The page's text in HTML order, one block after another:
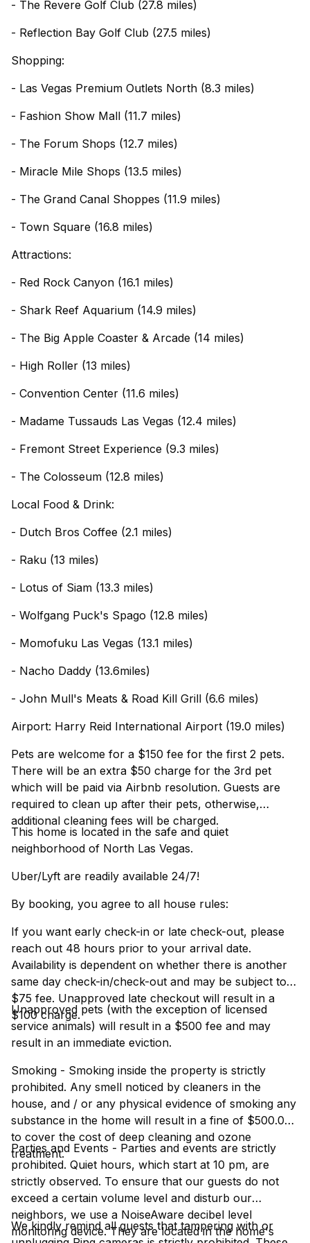
- The Revere Golf Club (27.8 miles)
- Reflection Bay Golf Club (27.5 miles)
Shopping:
- Las Vegas Premium Outlets North (8.3 miles)
- Fashion Show Mall (11.7 miles)
- The Forum Shops (12.7 miles)
- Miracle Mile Shops (13.5 miles)
- The Grand Canal Shoppes (11.9 miles)
- Town Square (16.8 miles)
Attractions:
- Red Rock Canyon (16.1 miles)
- Shark Reef Aquarium (14.9 miles)
- The Big Apple Coaster & Arcade (14 miles)
- High Roller (13 miles)
- Convention Center (11.6 miles)
- Madame Tussauds Las Vegas (12.4 miles)
- Fremont Street Experience (9.3 miles)
- The Colosseum (12.8 miles)
Local Food & Drink:
- Dutch Bros Coffee (2.1 miles)
- Raku (13 miles)
- Lotus of Siam (13.3 miles)
- Wolfgang Puck's Spago (12.8 miles)
- Momofuku Las Vegas (13.1 miles)
- Nacho Daddy (13.6miles)
- John Mull's Meats & Road Kill Grill (6.6 miles)
Airport: Harry Reid International Airport (19.0 miles)
Pets are welcome for a $150 fee for the first 2 pets.
There will be an extra $50 charge for the 3rd pet
which will be paid via Airbnb resolution. Guests are
required to clean up after their pets, otherwise,
additional cleaning fees will be charged.
This home is located in the safe and quiet
neighborhood of North Las Vegas.
Uber/Lyft are readily available 24/7!
By booking, you agree to all house rules:
If you want early check-in or late check-out, please
reach out 48 hours prior to your arrival date.
Availability is dependent on whether there is another
same day check-in/check-out and may be subject to a
$75 fee. Unapproved late checkout will result in a
$100 charge.
Unapproved pets (with the exception of licensed
service animals) will result in a $500 fee and may
result in an immediate eviction.
Smoking - Smoking inside the property is strictly
prohibited. Any smell noticed by cleaners in the
house, and / or any physical evidence of smoking any
substance in the home will result in a fine of $500.00
to cover the cost of deep cleaning and ozone
treatment.
Parties and Events - Parties and events are strictly
prohibited. Quiet hours, which start at 10 pm, are
strictly observed. To ensure that our guests do not
exceed a certain volume level and disturb our
neighbors, we use a NoiseAware decibel level
monitoring device. They are located in the home's
We kindly remind all guests that tampering with or